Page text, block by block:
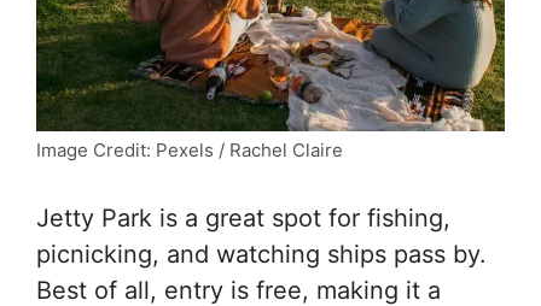
Image Credit: Pexels / Rachel Claire
Jetty Park is a great spot for fishing,
picnicking, and watching ships pass by.
Best of all, entry is free, making it a